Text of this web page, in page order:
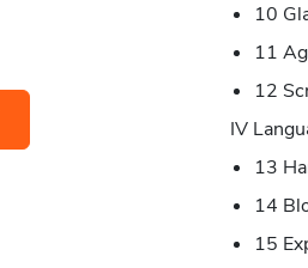
10
11
12
IV
13
14
15